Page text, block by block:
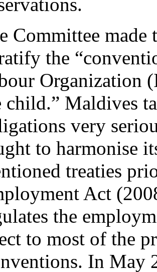
Committee made
the
Organization
child.” Maldives
very
to harmonise
treaties
Act
the
to most of the
In May